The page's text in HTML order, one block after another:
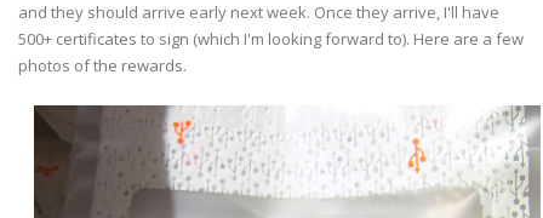
and they should arrive early next week. Once they arrive, I'll have
500+ certificates to sign (which I'm looking forward to). Here are a few
photos of the rewards.